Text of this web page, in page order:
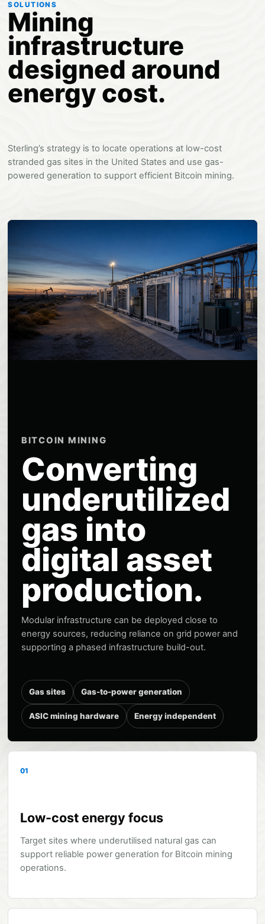
SOLUTIONS
Mining
infrastructure
designed around
energy cost.
Sterling’s strategy is to locate operations at low-cost
stranded gas sites in the United States and use gas-
powered generation to support efficient Bitcoin mining.
BITCOIN MINING
Converting
underutilized
gas into
digital asset
production.
Modular infrastructure can be deployed close to
energy sources, reducing reliance on grid power and
supporting a phased infrastructure build-out.
Gas sites Gas-to-power generation
ASIC mining hardware Energy independent
01
Low-cost energy focus
Target sites where underutilised natural gas can
support reliable power generation for Bitcoin mining
operations.